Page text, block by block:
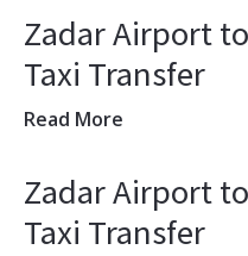
Zadar Airport
Taxi Transfer
Read More
Zadar Airport
Taxi Transfer